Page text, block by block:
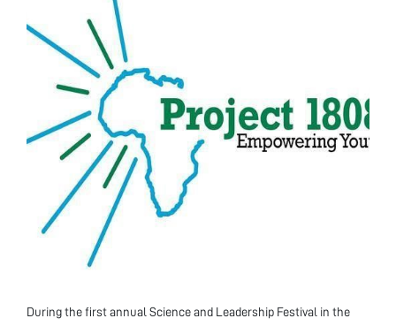
During the first annual Science and Leadership Festival in the